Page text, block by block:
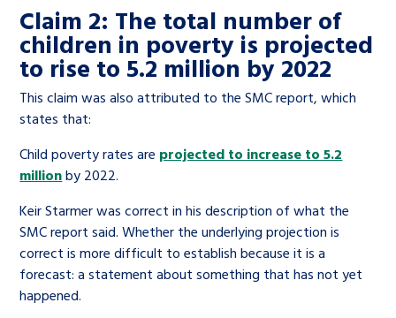
Claim 2: The total number of
children in poverty is projected
to rise to 5.2 million by 2022
This claim was also attributed to the SMC report, which
states that:
Child poverty rates are projected to increase to 5.2
millionby 2022.
Keir Starmer was correct in his description of what the
SMC report said. Whether the underlying projection is
correct is more difficult to establish because it is a
forecast: a statement about something that has not yet
happened.